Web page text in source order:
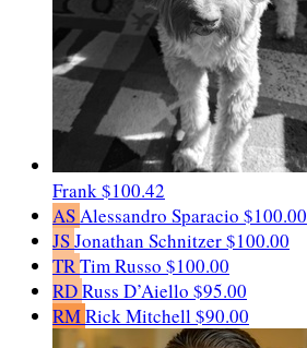
Frank$100.42
ASAlessandro Sparacio $100.00
JSJonathan Schnitzer$100.00
TRTim Russo $100.00
RDRuss D’Aiello $95.00
RMRick Mitchell$90.00